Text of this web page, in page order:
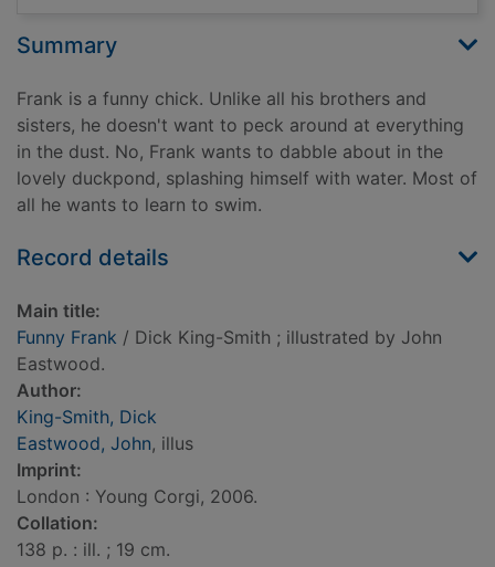
Summary
Frank is a funny chick. Unlike all his brothers and
sisters, he doesn't want to peck around at everything
in the dust. No, Frank wants to dabble about in the
lovely duckpond, splashing himself with water. Most of
all he wants to learn to swim.
Record details
Main title:
Funny Frank / Dick King-Smith ; illustrated by John
Eastwood.
Author:
King-Smith, Dick
Eastwood, John, illus
Imprint:
London : Young Corgi, 2006.
Collation:
138 p. : ill. ; 19 cm.